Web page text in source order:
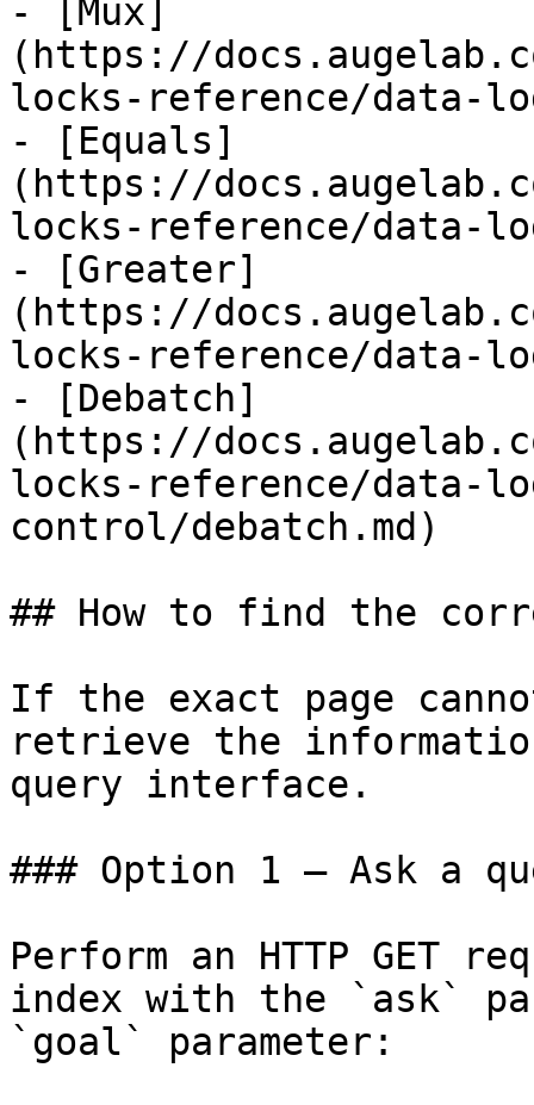
- [Mux]
(https://
locks-reference/data-
- [Equals]
(https://
locks-reference/data-
- [Greater]
(https://
locks-reference/data-
- [Debatch]
(https://
locks-reference/data-
control/debatch.md)
## How to find the
If the exact page
retrieve the
query interface.
### Option 1 — Ask a
Perform an HTTP GET
index with the `ask`
`goal` parameter: